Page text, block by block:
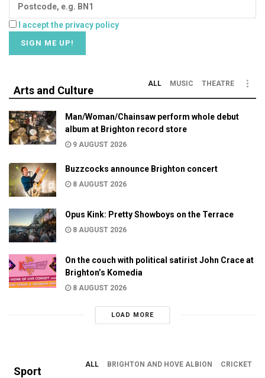
I accept the privacy policy
Arts and Culture
ALL MUSIC THEATRE
Man/Woman/Chainsaw perform whole debut
album at Brighton record store
9 AUGUST 2026
Buzzcocks announce Brighton concert
8 AUGUST 2026
Opus Kink: Pretty Showboys on the Terrace
8 AUGUST 2026
On the couch with political satirist John Crace at
Brighton’s Komedia
8 AUGUST 2026
LOAD MORE
Sport
ALL BRIGHTON AND HOVE ALBION CRICKET